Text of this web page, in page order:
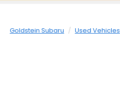
Goldstein Subaru Used Vehicles